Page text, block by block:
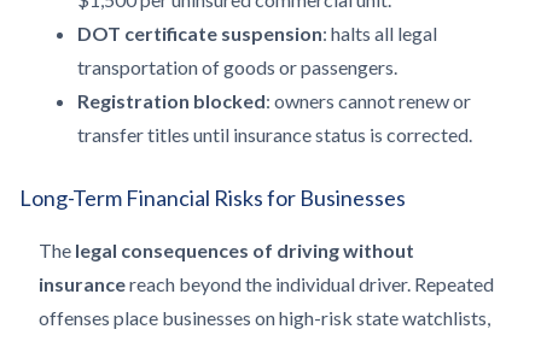
DOT certificate suspension: halts all legal
transportation of goods or passengers.
Registration blocked: owners cannot renew or
transfer titles until insurance status is corrected.
Long-Term Financial Risks for Businesses
The legal consequences of driving without
insurancereach beyond the individual driver. Repeated
offenses place businesses on high-risk state watchlists,